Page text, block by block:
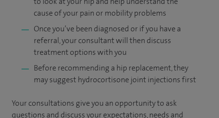
cause of your pain or mobility problems
Once you’ve been diagnosed or if you have a
referral, your consultant will then discuss
treatment options with you
Before recommending a hip replacement, they
may suggest hydrocortisone joint injections first
Your consultations give you an opportunity to ask
questions and discuss your expectations, needs and